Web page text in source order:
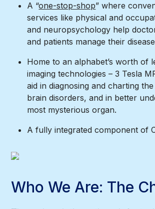
A “one-stop-shop” where
services like physical and
and neuropsychology help
and patients manage their
Home to an alphabet’s worth of
imaging technologies – 3 Tesla
aid in diagnosing and charting
brain disorders, and in better
most mysterious organ.
A fully integrated component of
Who We Are: The